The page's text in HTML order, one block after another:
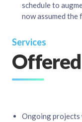
Services
Offered
Ongoing projects
schedule to
now assumed the